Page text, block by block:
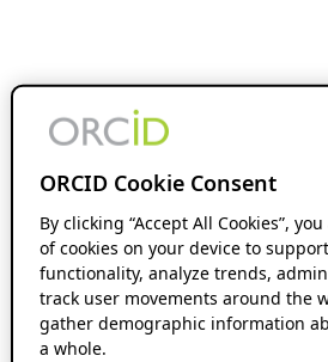
ORCID Cookie Consent
By clicking “Accept All Cookies”,
of cookies on your device to
functionality, analyze trends,
track user movements around the
gather demographic information
a whole.